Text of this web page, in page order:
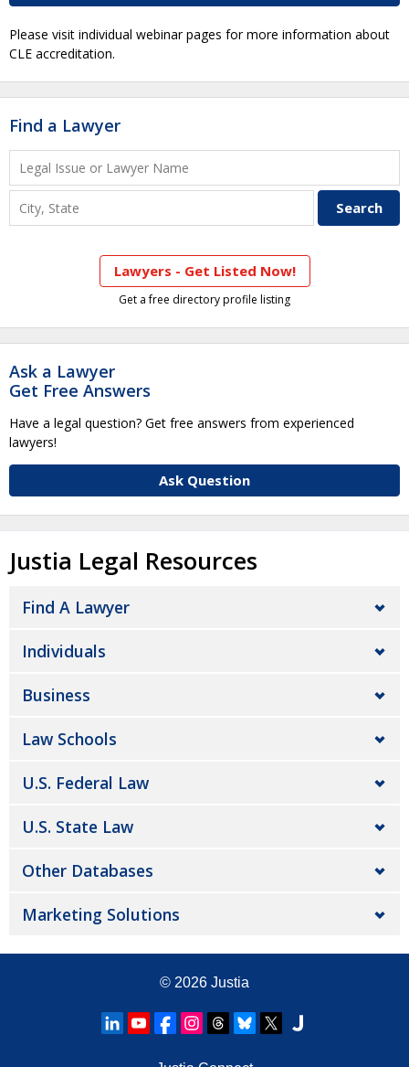
Please visit individual webinar pages for more information about
CLE accreditation.
Find a Lawyer
Lawyers - Get Listed Now!
Get a free directory profile listing
Ask a Lawyer
Get Free Answers
Have a legal question? Get free answers from experienced
lawyers!
Ask Question
Justia Legal Resources
Find A Lawyer
Individuals
Business
Law Schools
U.S. Federal Law
U.S. State Law
Other Databases
Marketing Solutions
© 2026 Justia